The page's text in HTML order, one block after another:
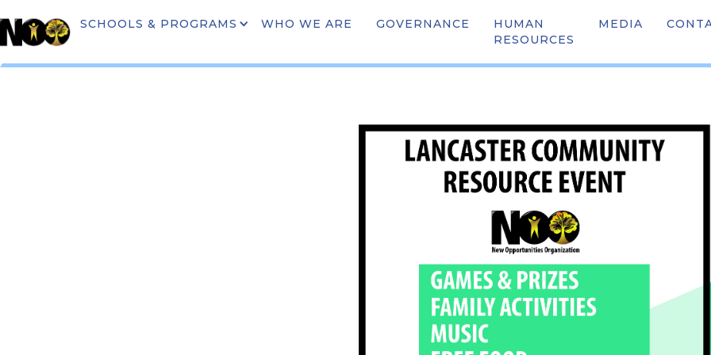
OUR TEAM
SCHOOLS & PROGRAMS WHO WE ARE GOVERNANCE
HUMAN
RESOURCES
MEDIA
COMMUNITY RESOURCE FAIR